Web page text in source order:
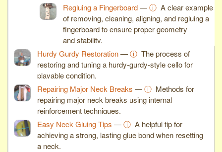
Regluing a Fingerboard—ⓘ A clear example
of removing, cleaning, aligning, and regluing a
fingerboard to ensure proper geometry
and stability.
Hurdy Gurdy Restoration—ⓘ The process of
restoring and tuning a hurdy-gurdy-style cello for
playable condition.
Repairing Major Neck Breaks —ⓘ Methods for
repairing major neck breaks using internal
reinforcement techniques.
Easy Neck Gluing Tips —ⓘ A helpful tip for
achieving a strong, lasting glue bond when resetting
a neck.